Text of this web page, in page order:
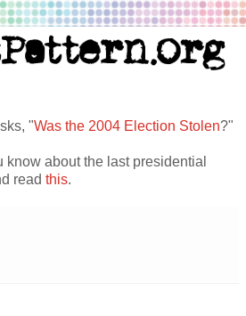
"Was the 2004 Election Stolen?"
know about the last presidential
read this.